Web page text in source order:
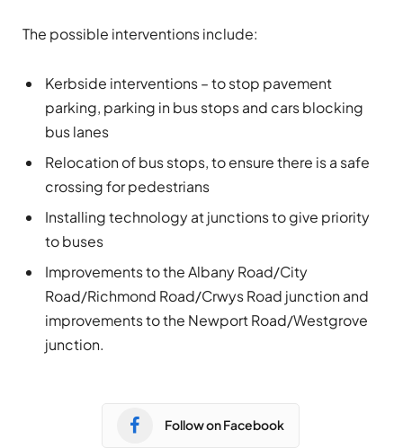
The possible interventions include:
Kerbside interventions – to stop pavement
parking, parking in bus stops and cars blocking
bus lanes
Relocation of bus stops, to ensure there is a safe
crossing for pedestrians
Installing technology at junctions to give priority
to buses
Improvements to the Albany Road/City
Road/Richmond Road/Crwys Road junction and
improvements to the Newport Road/Westgrove
junction.
Follow on Facebook